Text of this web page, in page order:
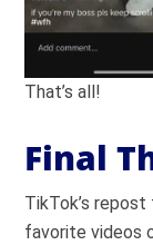
That’s all!
Final
TikTok’s
favorite videos